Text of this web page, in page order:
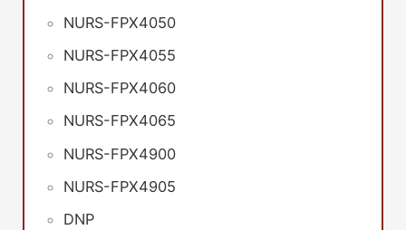
NURS-FPX4050
NURS-FPX4055
NURS-FPX4060
NURS-FPX4065
NURS-FPX4900
NURS-FPX4905
DNP